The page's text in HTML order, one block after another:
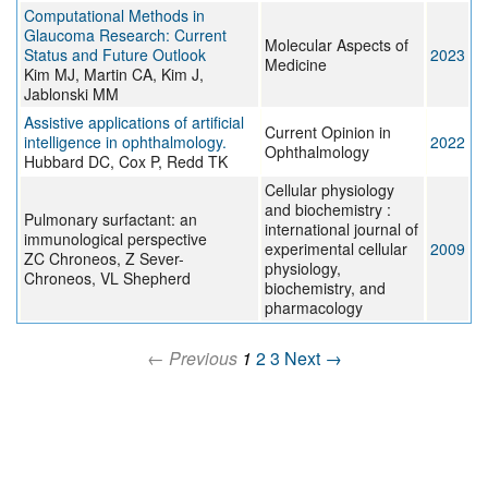
Computational Methods in
Glaucoma Research: Current
Status and Future Outlook
Kim MJ, Martin CA, Kim J,
Jablonski MM
Molecular Aspects of
Medicine
2023
Assistive applications of artificial
intelligence in ophthalmology.
Hubbard DC, Cox P, Redd TK
Current Opinion in
Ophthalmology
2022
Pulmonary surfactant: an
immunological perspective
ZC Chroneos, Z Sever-
Chroneos, VL Shepherd
Cellular physiology
and biochemistry :
international journal of
experimental cellular
physiology,
biochemistry, and
pharmacology
2009
← Previous 1 23 Next →